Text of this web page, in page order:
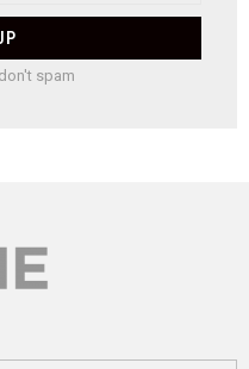
spam